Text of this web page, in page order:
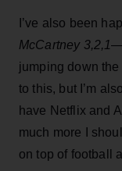
I’ve also been
McCartney 3,2,1—
jumping down
to this, but I’m
have Netflix and
much more I
on top of football